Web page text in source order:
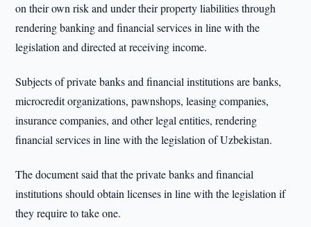
on their own risk and under their property liabilities through
rendering banking and financial services in line with the
legislation and directed at receiving income.
Subjects of private banks and financial institutions are banks,
microcredit organizations, pawnshops, leasing companies,
insurance companies, and other legal entities, rendering
financial services in line with the legislation of Uzbekistan.
The document said that the private banks and financial
institutions should obtain licenses in line with the legislation if
they require to take one.